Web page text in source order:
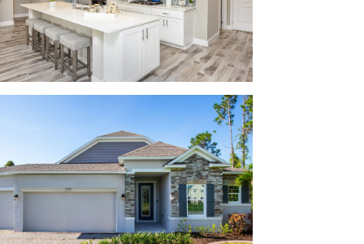
countertops
at Oakstone Farms. Tavares and
Shoppes at Lake Village and Lake
to-do list a breeze.